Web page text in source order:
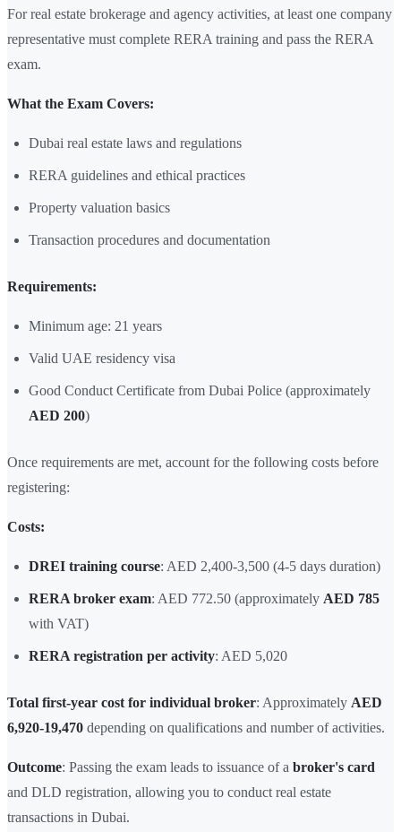
For real estate brokerage and agency activities, at least one company
representative must complete RERA training and pass the RERA
exam.
What the Exam Covers:
Dubai real estate laws and regulations
RERA guidelines and ethical practices
Property valuation basics
Transaction procedures and documentation
Requirements:
Minimum age: 21 years
Valid UAE residency visa
Good Conduct Certificate from Dubai Police (approximately
AED 200)
Once requirements are met, account for the following costs before
registering:
Costs:
DREI training course: AED 2,400-3,500 (4-5 days duration)
RERA broker exam: AED 772.50 (approximately AED 785
with VAT)
RERA registration per activity: AED 5,020
Total first-year cost for individual broker: Approximately AED
6,920-19,470 depending on qualifications and number of activities.
Outcome: Passing the exam leads to issuance of a broker's card
and DLD registration, allowing you to conduct real estate
transactions in Dubai.